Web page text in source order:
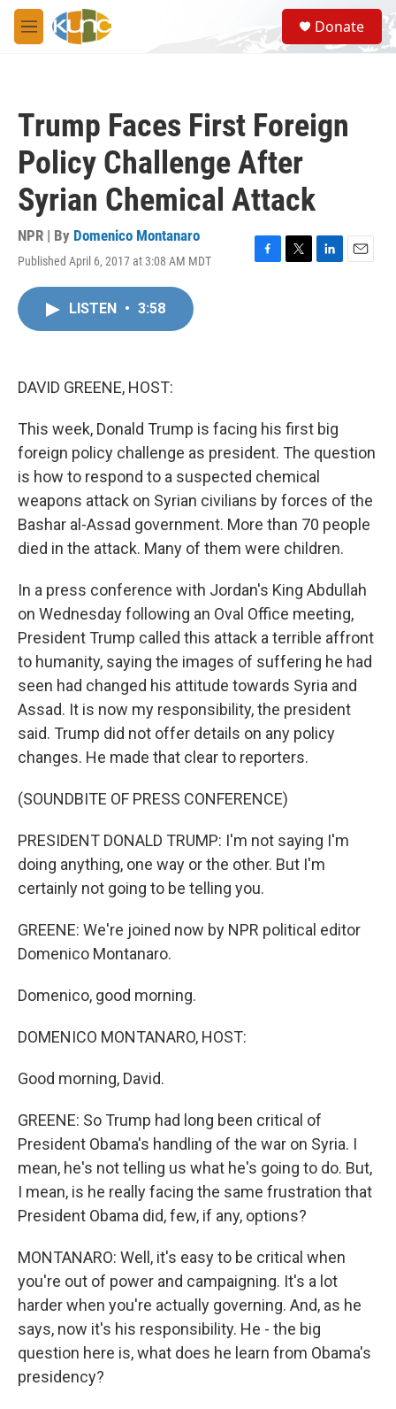
Skip to main content
M
e
S
e
a
Donate
Trump Faces First Foreign
Policy Challenge After
Syrian Chemical Attack
NPR | By Domenico Montanaro
Published April 6, 2017 at 3:08 AM MDT
F
T
L
E
LISTEN • 3:58
DAVID GREENE, HOST:
This week, Donald Trump is facing his first big
foreign policy challenge as president. The question
is how to respond to a suspected chemical
weapons attack on Syrian civilians by forces of the
Bashar al-Assad government. More than 70 people
died in the attack. Many of them were children.
In a press conference with Jordan's King Abdullah
on Wednesday following an Oval Office meeting,
President Trump called this attack a terrible affront
to humanity, saying the images of suffering he had
seen had changed his attitude towards Syria and
Assad. It is now my responsibility, the president
said. Trump did not offer details on any policy
changes. He made that clear to reporters.
(SOUNDBITE OF PRESS CONFERENCE)
PRESIDENT DONALD TRUMP: I'm not saying I'm
doing anything, one way or the other. But I'm
certainly not going to be telling you.
GREENE: We're joined now by NPR political editor
Domenico Montanaro.
Domenico, good morning.
DOMENICO MONTANARO, HOST:
Good morning, David.
GREENE: So Trump had long been critical of
President Obama's handling of the war on Syria. I
mean, he's not telling us what he's going to do. But,
I mean, is he really facing the same frustration that
President Obama did, few, if any, options?
MONTANARO: Well, it's easy to be critical when
you're out of power and campaigning. It's a lot
harder when you're actually governing. And, as he
says, now it's his responsibility. He - the big
question here is, what does he learn from Obama's
presidency?